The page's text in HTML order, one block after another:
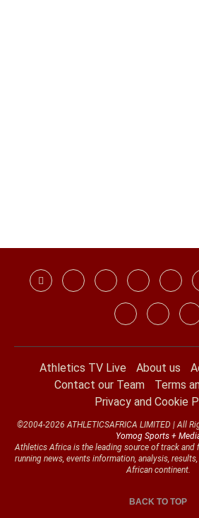
Athletics TV Live About us
Contact our Team
Terms
Privacy and Cookie
©2004-2026 ATHLETICSAFRICA LIMITED | All
Yomog Sports +
Athletics Africa is the leading source of track and
running news, events information, analysis,
African continent.
BACK TO TOP